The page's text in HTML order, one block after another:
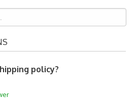
policy?